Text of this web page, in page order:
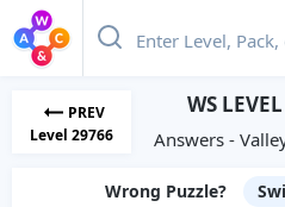
PREV
Level 29766
WS
Answers -
Wrong Puzzle?